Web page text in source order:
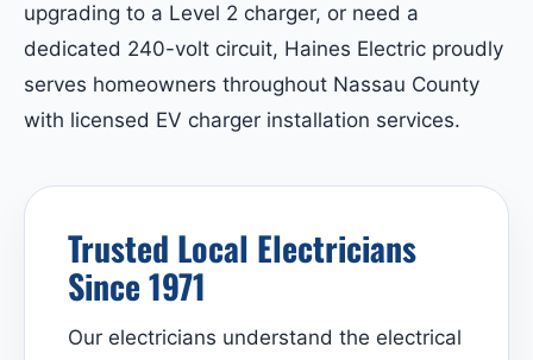
upgrading to a Level 2 charger, or need a
dedicated 240-volt circuit, Haines Electric proudly
serves homeowners throughout Nassau County
with licensed EV charger installation services.
Trusted Local Electricians
Since 1971
Our electricians understand the electrical